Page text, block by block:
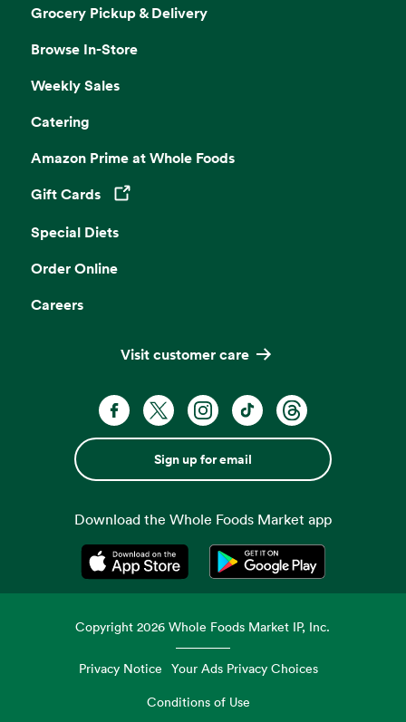
Grocery Pickup & Delivery
Browse In-Store
Weekly Sales
Catering
Amazon Prime at Whole Foods
Gift Cards
Opens in a new tab
Special Diets
Order Online
Careers
Visit customer care
Sign up for email
Download the Whole Foods Market app
Opens in a new tabOpens in a new tab
Copyright2026 Whole Foods Market IP, Inc.
Privacy Notice Your Ads Privacy Choices
Conditions of Use